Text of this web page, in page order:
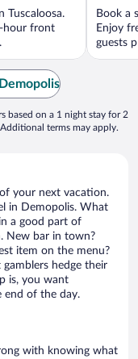
Tuscaloosa.
hour front
Book a
Enjoy
guests
based on a 1 night stay for 2
terms may apply.
your next vacation.
in Demopolis. What
a good part of
New bar in town?
item on the menu?
hedge their
is, you want
end of the day.
with knowing what